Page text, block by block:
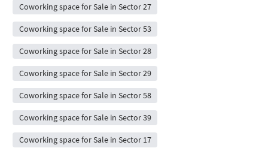
Coworking space for Sale in Sector 27
Coworking space for Sale in Sector 53
Coworking space for Sale in Sector 28
Coworking space for Sale in Sector 29
Coworking space for Sale in Sector 58
Coworking space for Sale in Sector 39
Coworking space for Sale in Sector 17